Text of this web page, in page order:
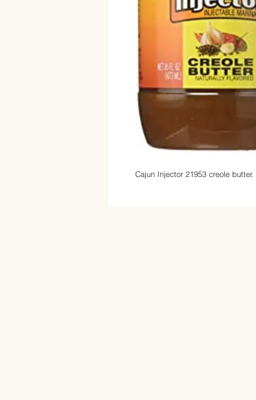
Cajun Injector 21953 creole butter.